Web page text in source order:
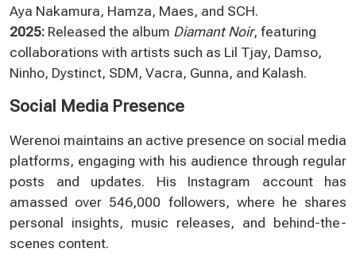
Aya Nakamura, Hamza, Maes, and SCH.
2025: Released the album Diamant Noir, featuring
collaborations with artists such as Lil Tjay, Damso,
Ninho, Dystinct, SDM, Vacra, Gunna, and Kalash.
Social Media Presence
Werenoi maintains an active presence on social media
platforms, engaging with his audience through regular
posts and updates. His Instagram account has
amassed over 546,000 followers, where he shares
personal insights, music releases, and behind-the-
scenes content.